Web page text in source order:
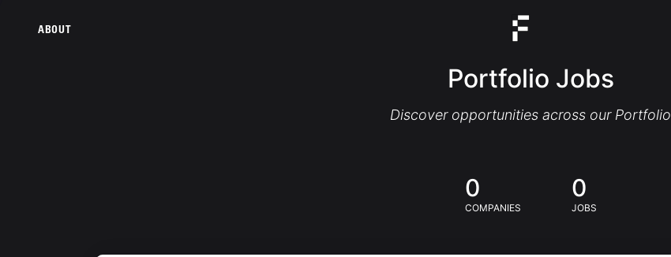
ABOUT
Portfolio Jobs
Discover opportunities across our Portfolio
0
COMPANIES
0
JOBS